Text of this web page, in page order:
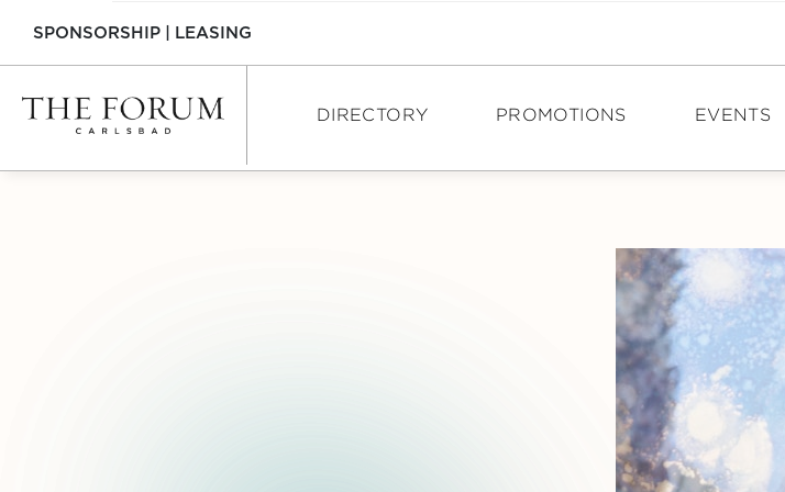
SPONSORSHIP LEASING
DIRECTORY PROMOTIONS EVENTS